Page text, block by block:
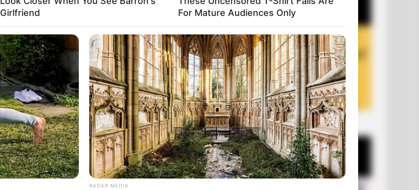
+10 Funny Jokes of 2026
Girlfriend
For Mature Audiences Only
RADAR MEDIA